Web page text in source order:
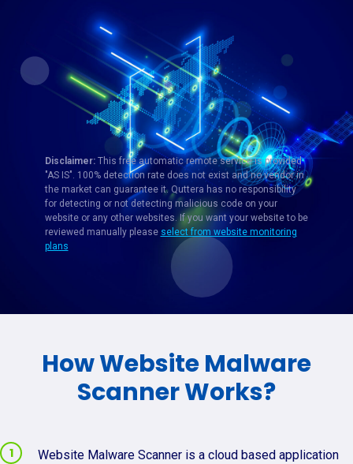
Disclaimer:This free automatic remote service is provided
"AS IS". 100% detection rate does not exist and no vendor in
the market can guarantee it. Quttera has no responsibility
for detecting or not detecting malicious code on your
website or any other websites. If you want your website to be
reviewed manually please select from website monitoring
plans
How Website Malware
Scanner Works?
Website Malware Scanner is a cloud based application